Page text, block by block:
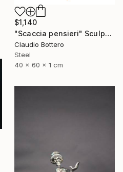
$1,140
"Scaccia pensieri" Sculpture
Claudio Bottero
Steel
40 x 60 x 1 cm